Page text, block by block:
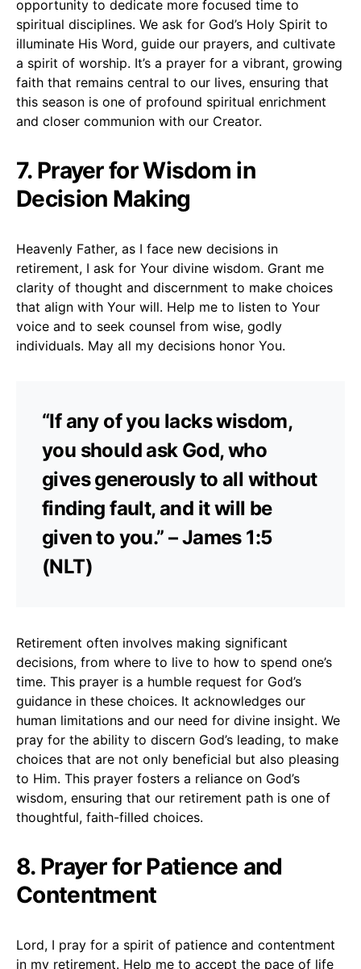
opportunity to dedicate more focused time to
spiritual disciplines. We ask for God’s Holy Spirit to
illuminate His Word, guide our prayers, and cultivate
a spirit of worship. It’s a prayer for a vibrant, growing
faith that remains central to our lives, ensuring that
this season is one of profound spiritual enrichment
and closer communion with our Creator.
7. Prayer for Wisdom in
Decision Making
Heavenly Father, as I face new decisions in
retirement, I ask for Your divine wisdom. Grant me
clarity of thought and discernment to make choices
that align with Your will. Help me to listen to Your
voice and to seek counsel from wise, godly
individuals. May all my decisions honor You.
“If any of you lacks wisdom,
you should ask God, who
gives generously to all without
finding fault, and it will be
given to you.” – James 1:5
(NLT)
Retirement often involves making significant
decisions, from where to live to how to spend one’s
time. This prayer is a humble request for God’s
guidance in these choices. It acknowledges our
human limitations and our need for divine insight. We
pray for the ability to discern God’s leading, to make
choices that are not only beneficial but also pleasing
to Him. This prayer fosters a reliance on God’s
wisdom, ensuring that our retirement path is one of
thoughtful, faith-filled choices.
8. Prayer for Patience and
Contentment
Lord, I pray for a spirit of patience and contentment
in my retirement. Help me to accept the pace of life